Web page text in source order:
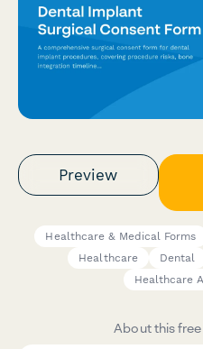
Preview
Healthcare & Medical Forms
Healthcare
Dental
Healthcare
About this